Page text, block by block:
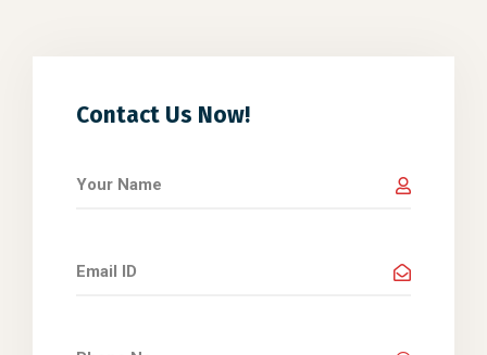
Contact Us Now!